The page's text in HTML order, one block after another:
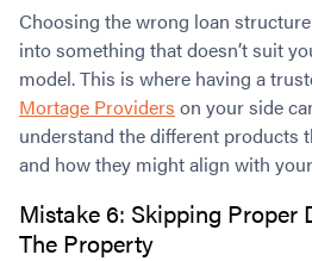
Choosing the wrong loan
into something that doesn’t suit
model. This is where having a
Mortage Providers on your side
understand the different products
and how they might align with
Mistake 6: Skipping Proper
The Property